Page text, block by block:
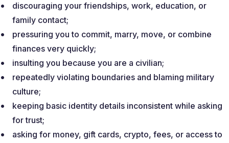
discouraging your friendships, work, education, or
family contact;
pressuring you to commit, marry, move, or combine
finances very quickly;
insulting you because you are a civilian;
repeatedly violating boundaries and blaming military
culture;
keeping basic identity details inconsistent while asking
for trust;
asking for money, gift cards, crypto, fees, or access to